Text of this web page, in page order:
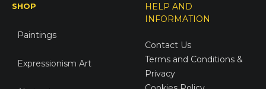
SHOP
Paintings
Expressionism Art
HELP AND
INFORMATION
Contact Us
Terms and Conditions &
Privacy